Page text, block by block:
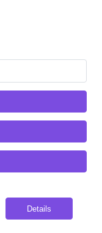
Details